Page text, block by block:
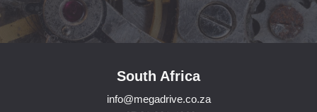
South Africa
info@megadrive.co.za